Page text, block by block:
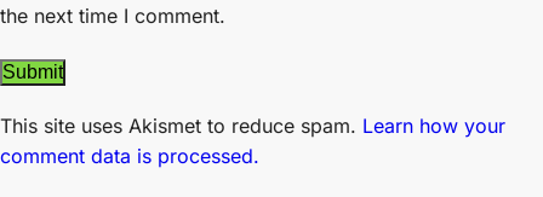
the next time I comment.
This site uses Akismet to reduce spam. Learn how your
comment data is processed.